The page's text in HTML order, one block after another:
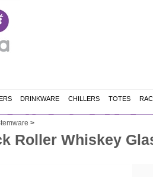
DRINKWARE CHILLERS TOTES
>
Roller Whiskey